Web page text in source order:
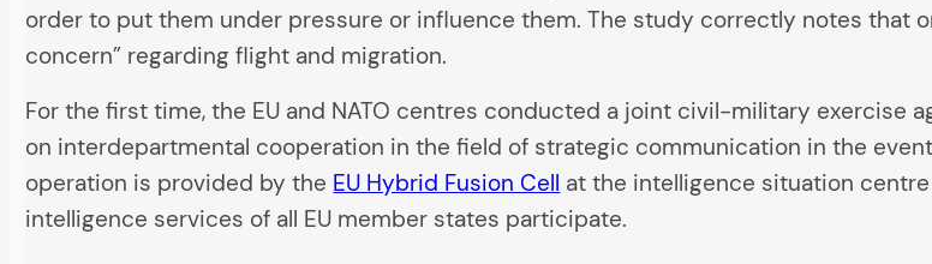
order to put them under pressure or influence them. The study correctly notes that
concern” regarding flight and migration.
For the first time, the EU and NATO centres conducted a joint civil-military exercise
on interdepartmental cooperation in the field of strategic communication in the
operation is provided by the EU Hybrid Fusion Cell at the intelligence situation
intelligence services of all EU member states participate.